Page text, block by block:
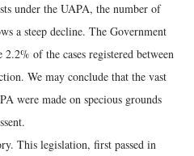
under the UAPA, the number of
a steep decline. The Government
of the cases registered between
We may conclude that the vast
were made on specious grounds
This legislation, first passed in